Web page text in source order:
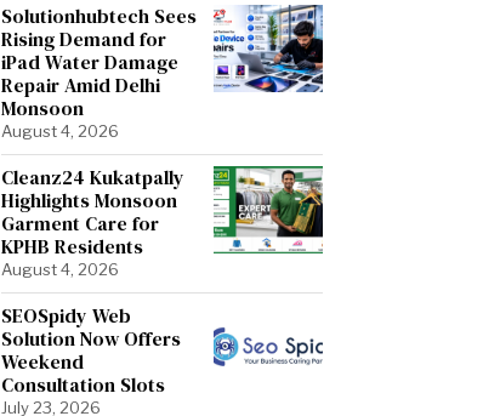
Solutionhubtech Sees
Rising Demand for
iPad Water Damage
Repair Amid Delhi
Monsoon
August 4, 2026
Cleanz24 Kukatpally
Highlights Monsoon
Garment Care for
KPHB Residents
August 4, 2026
SEOSpidy Web
Solution Now Offers
Weekend
Consultation Slots
July 23, 2026